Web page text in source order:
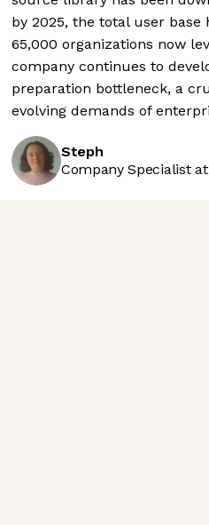
by 2025, the total user
65,000 organizations now
company continues to
preparation bottleneck, a
evolving demands of
Steph
Company Specialist